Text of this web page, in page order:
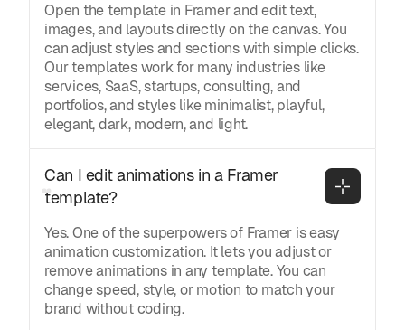
Open the template in Framer and edit text,
images, and layouts directly on the canvas. You
can adjust styles and sections with simple clicks.
Our templates work for many industries like
services, SaaS, startups, consulting, and
portfolios, and styles like minimalist, playful,
elegant, dark, modern, and light.
Can I edit animations in a Framer
template?
Yes. One of the superpowers of Framer is easy
animation customization. It lets you adjust or
remove animations in any template. You can
change speed, style, or motion to match your
brand without coding.